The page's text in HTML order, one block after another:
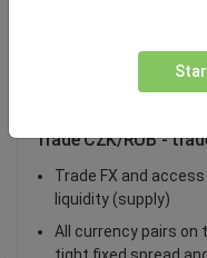
Trade CZK/RUB -
Trade FX and
liquidity (supply)
All currency pairs on